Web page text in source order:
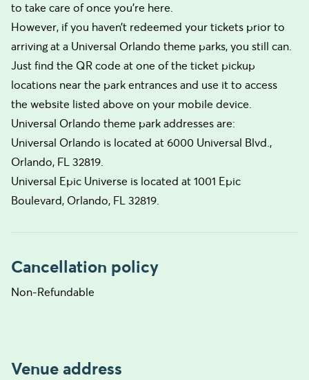
to take care of once you’re here.
However, if you haven’t redeemed your tickets prior to
arriving at a Universal Orlando theme parks, you still can.
Just find the QR code at one of the ticket pickup
locations near the park entrances and use it to access
the website listed above on your mobile device.
Universal Orlando theme park addresses are:
Universal Orlando is located at 6000 Universal Blvd.,
Orlando, FL 32819.
Universal Epic Universe is located at 1001 Epic
Boulevard, Orlando, FL 32819.
Cancellation policy
Non-Refundable
Venue address